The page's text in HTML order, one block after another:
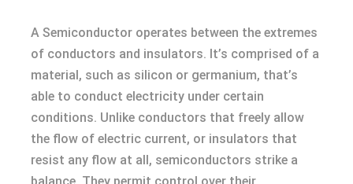
A Semiconductor operates between the extremes
of conductors and insulators. It’s comprised of a
material, such as silicon or germanium, that’s
able to conduct electricity under certain
conditions. Unlike conductors that freely allow
the flow of electric current, or insulators that
resist any flow at all, semiconductors strike a